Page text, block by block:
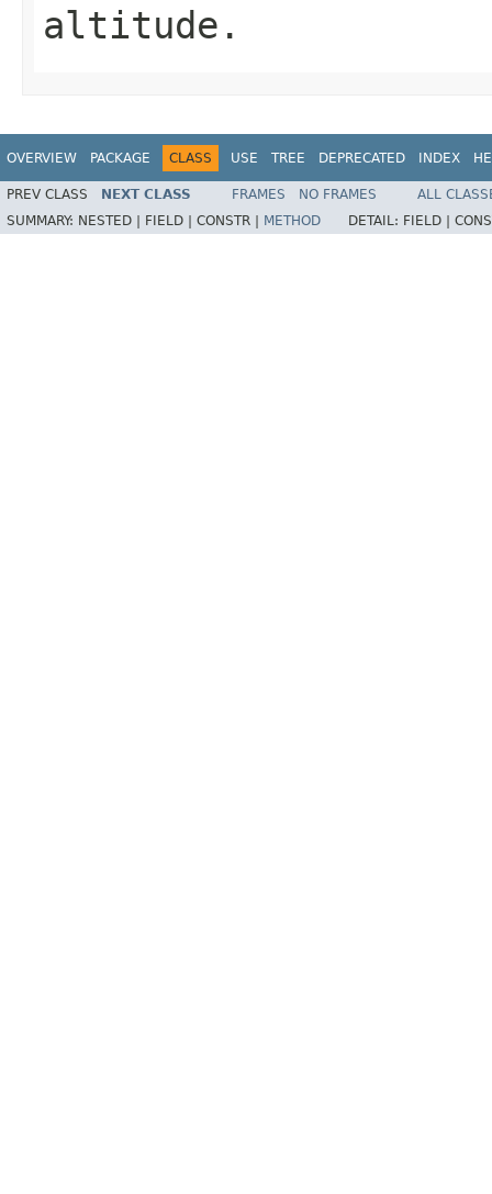
altitude.
OVERVIEW PACKAGE CLASS USE TREE DEPRECATED INDEX
PREV CLASS NEXT CLASS FRAMES NO FRAMES
ALL
SUMMARY: NESTED | FIELD | CONSTR | METHOD DETAIL: FIELD |